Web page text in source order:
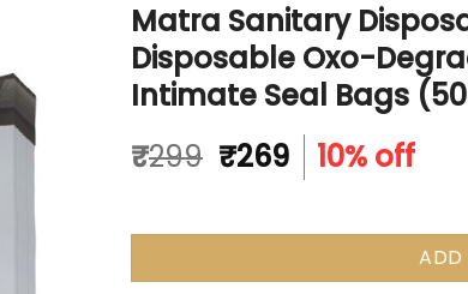
Matra Sanitary
Disposable Oxo-
Intimate Seal Bags
₹299 Original
₹299.
₹269Current
price
₹269.
10% off
ADD